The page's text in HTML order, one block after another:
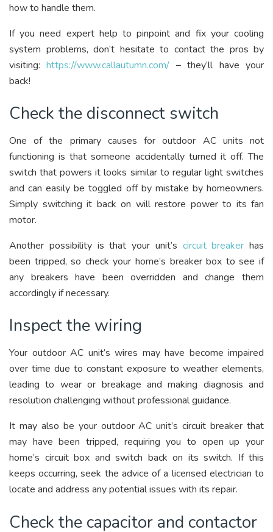
how to handle them.
If you need expert help to pinpoint and fix your cooling
system problems, don’t hesitate to contact the pros by
visiting:https://www.callautumn.com/ – they’ll have your
back!
Check the disconnect switch
One of the primary causes for outdoor AC units not
functioning is that someone accidentally turned it off. The
switch that powers it looks similar to regular light switches
and can easily be toggled off by mistake by homeowners.
Simply switching it back on will restore power to its fan
motor.
Another possibility is that your unit’s circuit breaker has
been tripped, so check your home’s breaker box to see if
any breakers have been overridden and change them
accordingly if necessary.
Inspect the wiring
Your outdoor AC unit’s wires may have become impaired
over time due to constant exposure to weather elements,
leading to wear or breakage and making diagnosis and
resolution challenging without professional guidance.
It may also be your outdoor AC unit’s circuit breaker that
may have been tripped, requiring you to open up your
home’s circuit box and switch back on its switch. If this
keeps occurring, seek the advice of a licensed electrician to
locate and address any potential issues with its repair.
Check the capacitor and contactor